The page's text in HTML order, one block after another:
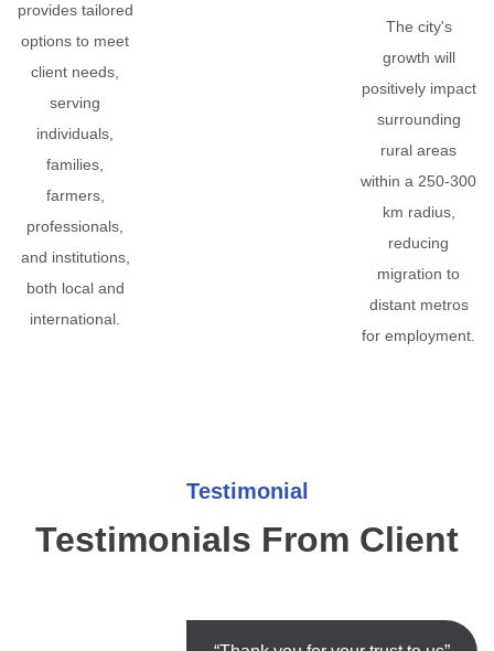
provides tailored
options to meet
client needs,
serving
individuals,
families,
farmers,
professionals,
and institutions,
both local and
international.
The city's
growth will
positively impact
surrounding
rural areas
within a 250-300
km radius,
reducing
migration to
distant metros
for employment.
Testimonial
Testimonials From Client